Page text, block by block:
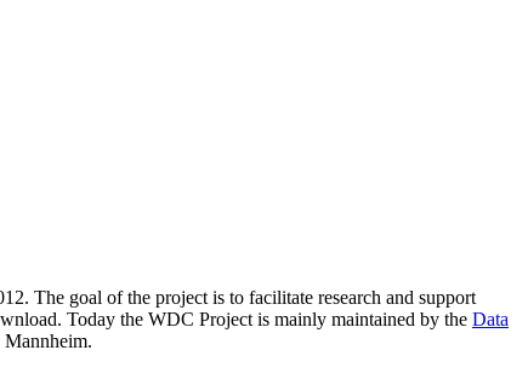
The goal of the project is to facilitate research and support
Today the WDC Project is mainly maintained by the Data